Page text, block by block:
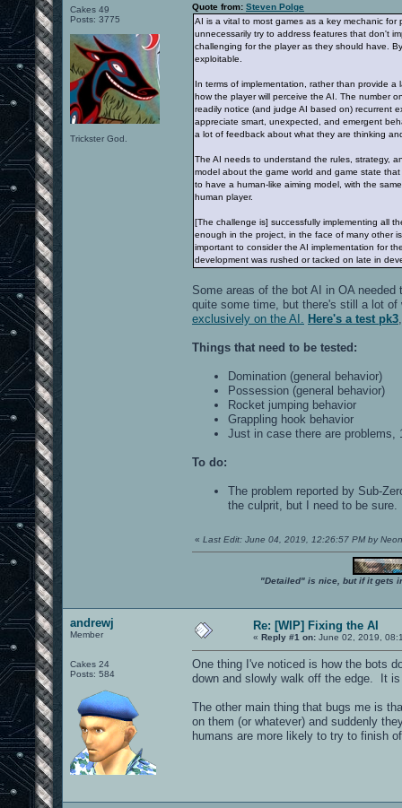
Cakes 49
Posts: 3775
Trickster God.
Quote from: Steven Polge
AI is a vital to most games as a key mechanic
unnecessarily try to address features that don't
challenging for the player as they should have.
exploitable.
In terms of implementation, rather than provide
how the player will perceive the AI. The number
readily notice (and judge AI based on) recurrent
appreciate smart, unexpected, and emergent
a lot of feedback about what they are thinking
The AI needs to understand the rules, strategy,
model about the game world and game state
to have a human-like aiming model, with the
human player.
[The challenge is] successfully implementing all
enough in the project, in the face of many other
important to consider the AI implementation for
development was rushed or tacked on late in
Some areas of the bot AI in OA
quite some time, but there's still a lot
exclusively on the AI.
Here's a test pk3
Things that need to be tested:
Domination (general behavior)
Possession (general behavior)
Rocket jumping behavior
Grappling hook behavior
Just in case there are problems,
To do:
The problem reported by Sub-
the culprit, but I need to be sure.
« Last Edit: June 04, 2019, 12:26:57 PM by
"Detailed" is nice, but if it gets
andrewj
Member
Cakes 24
Posts: 584
Re: [WIP] Fixing the AI
« Reply #1 on: June 02, 2019,
One thing I've noticed is how the bots
down and slowly walk off the edge. It
The other main thing that bugs me is
on them (or whatever) and suddenly
humans are more likely to try to finish